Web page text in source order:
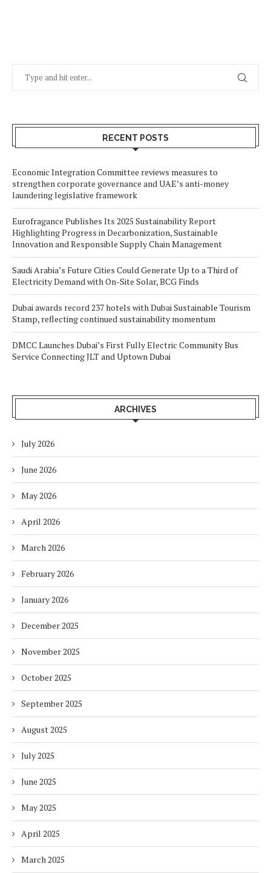
RECENT POSTS
Economic Integration Committee reviews measures to
strengthen corporate governance and UAE’s anti-money
laundering legislative framework
Eurofragance Publishes Its 2025 Sustainability Report
Highlighting Progress in Decarbonization, Sustainable
Innovation and Responsible Supply Chain Management
Saudi Arabia’s Future Cities Could Generate Up to a Third of
Electricity Demand with On-Site Solar, BCG Finds
Dubai awards record 237 hotels with Dubai Sustainable Tourism
Stamp, reflecting continued sustainability momentum
DMCC Launches Dubai’s First Fully Electric Community Bus
Service Connecting JLT and Uptown Dubai
ARCHIVES
July 2026
June 2026
May 2026
April 2026
March 2026
February 2026
January 2026
December 2025
November 2025
October 2025
September 2025
August 2025
July 2025
June 2025
May 2025
April 2025
March 2025